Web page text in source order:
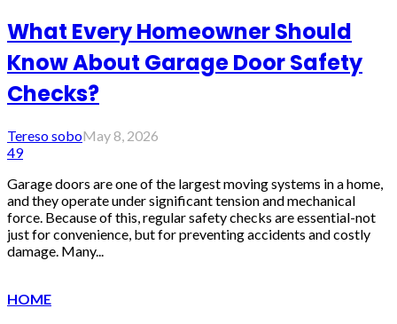
What Every Homeowner Should
Know About Garage Door Safety
Checks?
Tereso soboMay 8, 2026
49
Garage doors are one of the largest moving systems in a home,
and they operate under significant tension and mechanical
force. Because of this, regular safety checks are essential-not
just for convenience, but for preventing accidents and costly
damage. Many...
HOME